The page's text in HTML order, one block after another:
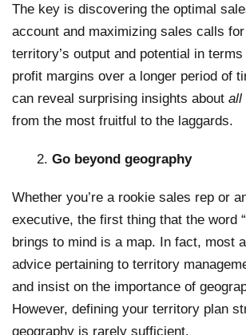
The key is discovering the optimal
account and maximizing sales calls
territory’s output and potential in
profit margins over a longer period of
can reveal surprising insights about all
from the most fruitful to the laggards.
Go beyond geography
Whether you’re a rookie sales rep or
executive, the first thing that the word
brings to mind is a map. In fact, most
advice pertaining to territory
and insist on the importance of
However, defining your territory plan
geography is rarely sufficient.